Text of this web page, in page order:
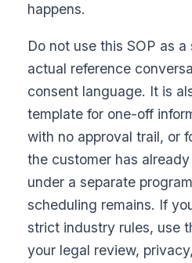
happens.
Do not use this SOP as
actual reference
consent language. It is
template for one-off
with no approval trail, or
the customer has
under a separate
scheduling remains. If
strict industry rules, use
your legal review,